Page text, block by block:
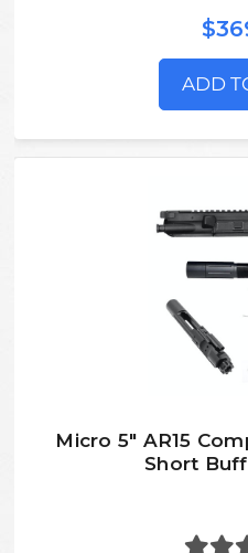
ADD
Micro 5" AR15
Short